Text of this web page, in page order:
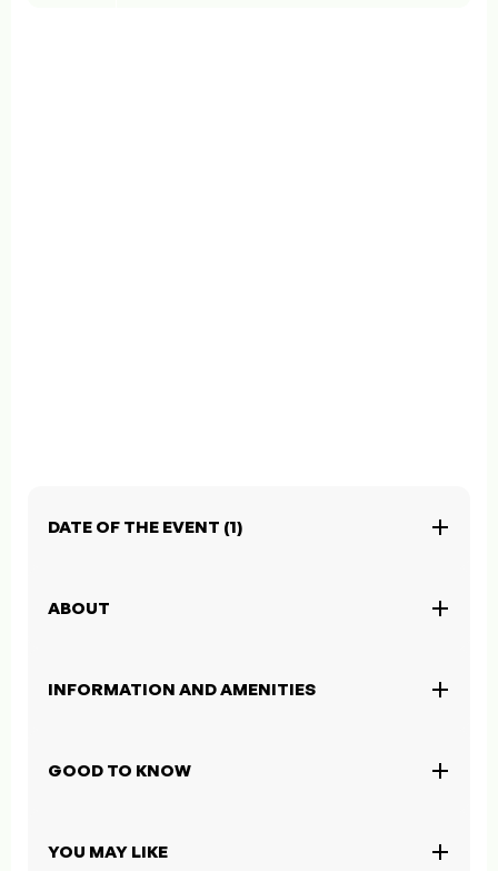
DATE OF THE EVENT (1)
ABOUT
INFORMATION AND AMENITIES
GOOD TO KNOW
YOU MAY LIKE